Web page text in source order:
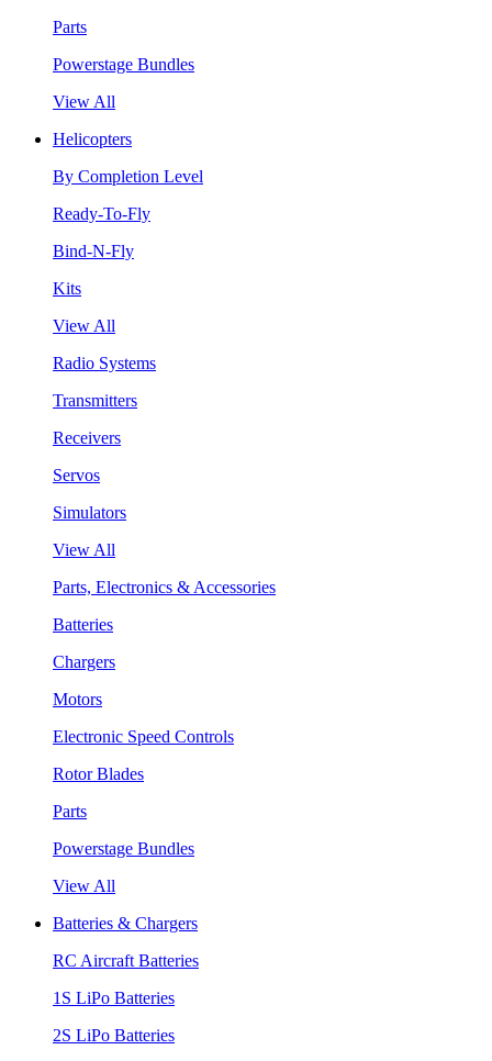
Parts
Powerstage Bundles
View All
Helicopters
By Completion Level
Ready-To-Fly
Bind-N-Fly
Kits
View All
Radio Systems
Transmitters
Receivers
Servos
Simulators
View All
Parts, Electronics & Accessories
Batteries
Chargers
Motors
Electronic Speed Controls
Rotor Blades
Parts
Powerstage Bundles
View All
Batteries & Chargers
RC Aircraft Batteries
1S LiPo Batteries
2S LiPo Batteries